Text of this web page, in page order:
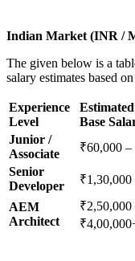
Indian Market (INR /
The given below is a
salary estimates based
Experience
Level
Base
Junior /
Associate
₹60,000
Senior
Developer
AEM
Architect
₹2,50,000